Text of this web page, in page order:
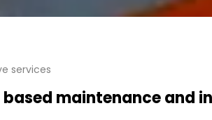
services
maintenance and